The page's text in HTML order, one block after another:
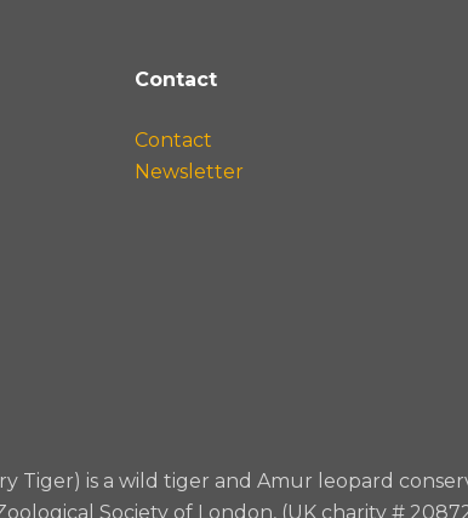
Contact
Contact
Newsletter
Tiger) is a wild tiger and Amur leopard
Society of London, (UK charity #